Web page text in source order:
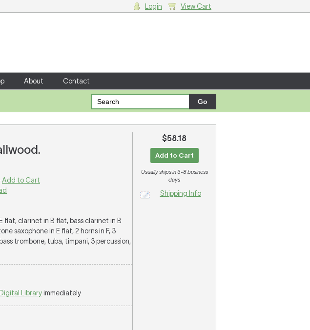
Login View Cart
About Contact
Add to Cart
flat, clarinet in B flat, bass clarinet in B
saxophone in E flat, 2 horns in F, 3
trombone, tuba, timpani, 3 percussion,
Digital Libraryimmediately
$58.18
Add to Cart
Usually ships in 3-8 business
days
Shipping Info